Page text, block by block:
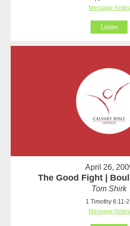
Message Notes
Listen
April 26,
The Good Fight |
Tom Shirk
1 Timothy 6:11-
Message Notes